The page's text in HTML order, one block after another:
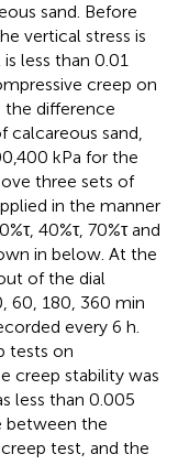
sand. Before
vertical stress is
less than 0.01
creep on
the difference
calcareous sand,
kPa for the
three sets of
in the manner
40%τ, 70%τ and
in below. At the
of the dial
60, 180, 360 min
every 6 h.
tests on
creep stability was
less than 0.005
between the
test, and the